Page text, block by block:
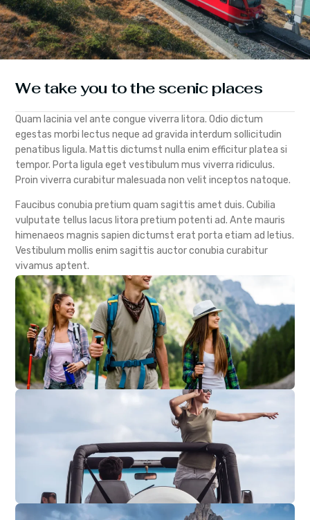
We take you to the scenic places
Quam lacinia vel ante congue viverra litora. Odio dictum
egestas morbi lectus neque ad gravida interdum sollicitudin
penatibus ligula. Mattis dictumst nulla enim efficitur platea si
tempor. Porta ligula eget vestibulum mus viverra ridiculus.
Proin viverra curabitur malesuada non velit inceptos natoque.
Faucibus conubia pretium quam sagittis amet duis. Cubilia
vulputate tellus lacus litora pretium potenti ad. Ante mauris
himenaeos magnis sapien dictumst erat porta etiam ad letius.
Vestibulum mollis enim sagittis auctor conubia curabitur
vivamus aptent.